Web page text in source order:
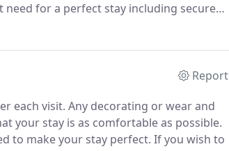
for a perfect stay including secure
Report
each visit. Any decorating or wear and
your stay is as comfortable as possible.
to make your stay perfect. If you wish to